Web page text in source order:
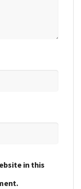
in this